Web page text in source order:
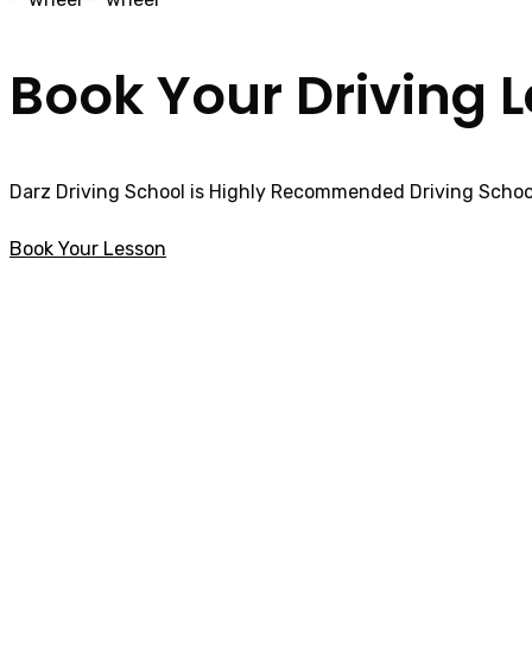
Book Your Driving
Darz Driving School is Highly Recommended Driving
Book Your Lesson